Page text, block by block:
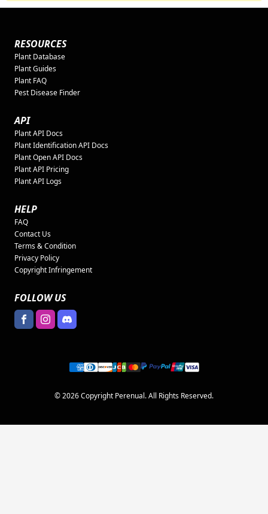
RESOURCES
Plant Database
Plant Guides
Plant FAQ
Pest Disease Finder
API
Plant API Docs
Plant Identification API Docs
Plant Open API Docs
Plant API Pricing
Plant API Logs
HELP
FAQ
Contact Us
Terms & Condition
Privacy Policy
Copyright Infringement
FOLLOW US
© 2026 Copyright Perenual. All Rights Reserved.